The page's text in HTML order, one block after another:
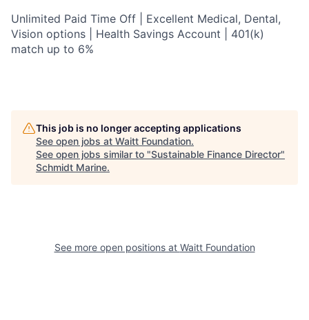
Unlimited Paid Time Off | Excellent Medical, Dental,
Vision options | Health Savings Account | 401(k)
match up to 6%
This job is no longer accepting applications
See open jobs at Waitt Foundation.
See open jobs similar to "Sustainable Finance Director"
Schmidt Marine.
See more open positions at Waitt Foundation